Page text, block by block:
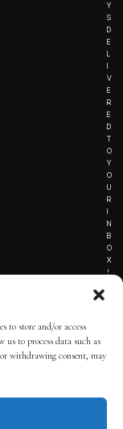
to store and/or access
us to process data such as
withdrawing consent, may
Y
S
D
E
L
I
V
E
R
E
D
T
O
Y
O
U
R
I
N
B
O
X
!
BY